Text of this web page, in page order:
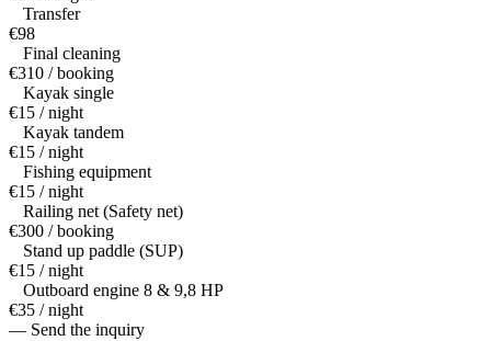
Transfer
€98
Final cleaning
€310 / booking
Kayak single
€15 / night
Kayak tandem
€15 / night
Fishing equipment
€15 / night
Railing net (Safety net)
€300 / booking
Stand up paddle (SUP)
€15 / night
Outboard engine 8 & 9,8 HP
€35 / night
— Send the inquiry